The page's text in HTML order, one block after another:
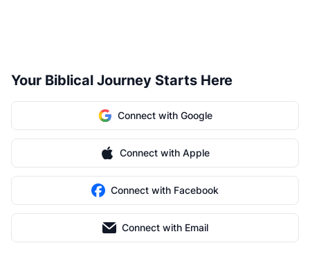
Your Biblical Journey Starts Here
Connect with Google
Connect with Apple
Connect with Facebook
Connect with Email